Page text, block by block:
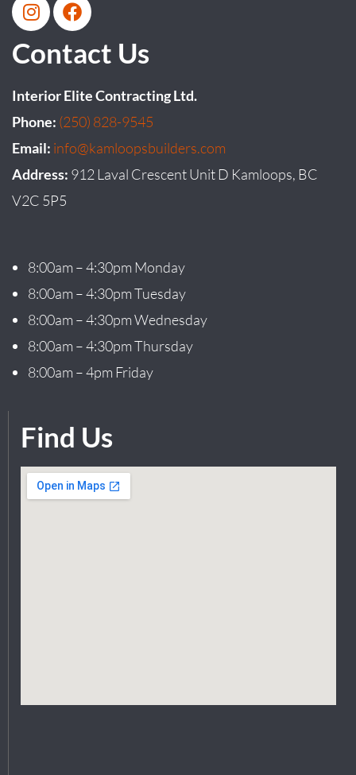
Contact Us
Interior Elite Contracting Ltd.
Phone: (250) 828-9545
Email: info@kamloopsbuilders.com
Address: 912 Laval Crescent Unit D Kamloops, BC
V2C 5P5
8:00am – 4:30pm Monday
8:00am – 4:30pm Tuesday
8:00am – 4:30pm Wednesday
8:00am – 4:30pm Thursday
8:00am – 4pm Friday
Find Us